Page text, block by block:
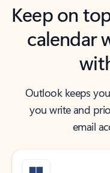
Keep on
calendar
Outlook keeps
you write and
email